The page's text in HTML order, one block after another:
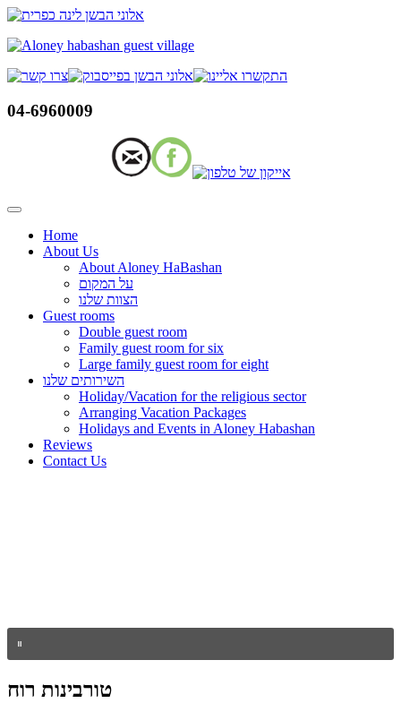
Skip
content
04-6960009
Home
About Us
About Aloney HaBashan
על המקום
הצוות שלנו
Guest rooms
Double guest room
Family guest room for six
Large family guest room for eight
השירותים שלנו
Holiday/Vacation for the religious sector
Arranging Vacation Packages
Holidays and Events in Aloney Habashan
Reviews
Contact Us
טורבינות רוח